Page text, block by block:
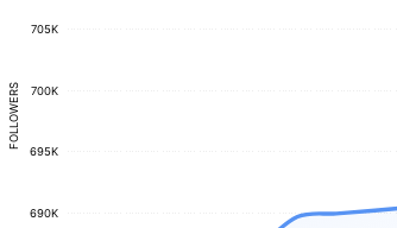
FOLLOWERS
705K
700K
695K
690K